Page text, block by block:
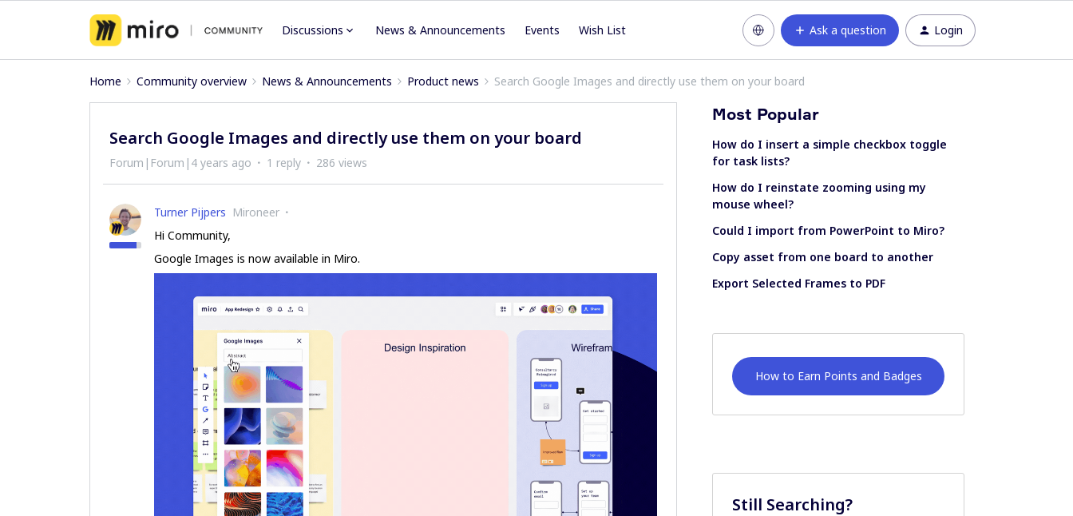
Discussions News & Announcements Events Wish List Ask a question Login
Home Community overview News & Announcements Product news Search Google Images and directly use them on your board
Search Google Images and directly use them on your board
Forum|Forum|4 years ago 1 reply 286 views
Turner Pijpers Mironeer
Hi Community,
Google Images is now available in Miro.
Most Popular
How do I insert a simple checkbox toggle
for task lists?
How do I reinstate zooming using my
mouse wheel?
Could I import from PowerPoint to Miro?
Copy asset from one board to another
Export Selected Frames to PDF
How to Earn Points and Badges
Still Searching?